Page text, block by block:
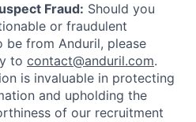
Fraud: Should you
or fraudulent
be from Anduril, please
to contact@anduril.com.
is invaluable in protecting
and upholding the
of our recruitment